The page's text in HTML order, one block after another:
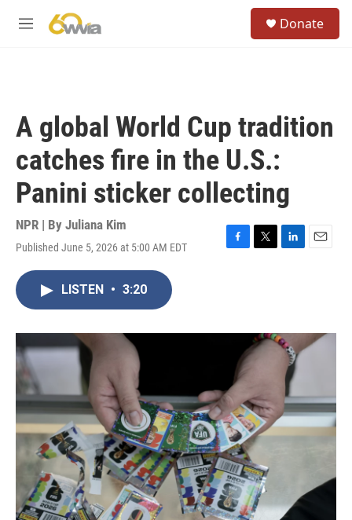
M
Donate
A global World Cup tradition
catches fire in the U.S.:
Panini sticker collecting
NPR | By Juliana Kim
Published June 5, 2026 at 5:00 AM EDT
F
o
T
r
L
I
n
E
LISTEN • 3:20